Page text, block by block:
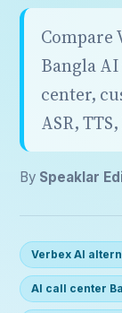
Compare
Bangla
center,
ASR,
By Speaklar
Verbex AI
AI call center